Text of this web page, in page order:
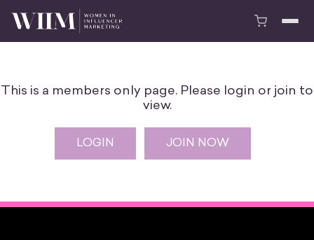
This is a members only page. Please login or join to
view.
LOGIN JOIN NOW